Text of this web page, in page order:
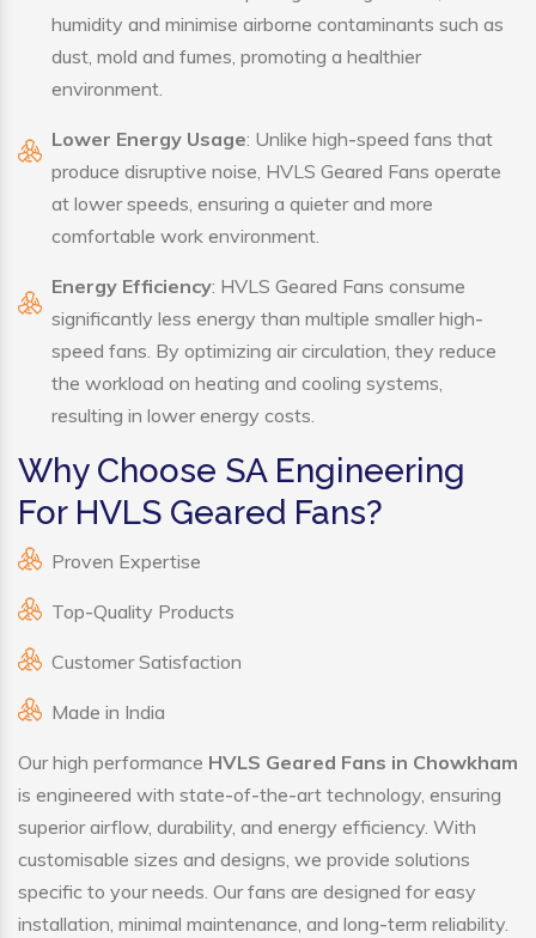
humidity and minimise airborne contaminants such as
dust, mold and fumes, promoting a healthier
environment.
Lower Energy Usage: Unlike high-speed fans that
produce disruptive noise, HVLS Geared Fans operate
at lower speeds, ensuring a quieter and more
comfortable work environment.
Energy Efficiency: HVLS Geared Fans consume
significantly less energy than multiple smaller high-
speed fans. By optimizing air circulation, they reduce
the workload on heating and cooling systems,
resulting in lower energy costs.
Why Choose SA Engineering
For HVLS Geared Fans?
Proven Expertise
Top-Quality Products
Customer Satisfaction
Made in India
Our high performance HVLS Geared Fans in Chowkham
is engineered with state-of-the-art technology, ensuring
superior airflow, durability, and energy efficiency. With
customisable sizes and designs, we provide solutions
specific to your needs. Our fans are designed for easy
installation, minimal maintenance, and long-term reliability.